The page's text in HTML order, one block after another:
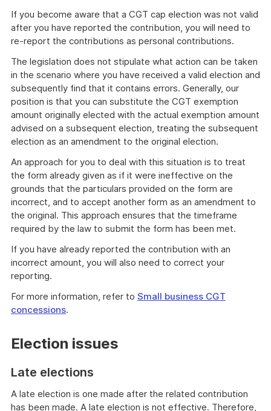
If you become aware that a CGT cap election was not valid
after you have reported the contribution, you will need to
re-report the contributions as personal contributions.
The legislation does not stipulate what action can be taken
in the scenario where you have received a valid election and
subsequently find that it contains errors. Generally, our
position is that you can substitute the CGT exemption
amount originally elected with the actual exemption amount
advised on a subsequent election, treating the subsequent
election as an amendment to the original election.
An approach for you to deal with this situation is to treat
the form already given as if it were ineffective on the
grounds that the particulars provided on the form are
incorrect, and to accept another form as an amendment to
the original. This approach ensures that the timeframe
required by the law to submit the form has been met.
If you have already reported the contribution with an
incorrect amount, you will also need to correct your
reporting.
For more information, refer to Small business CGT
concessions.
Election issues
Late elections
A late election is one made after the related contribution
has been made. A late election is not effective. Therefore,